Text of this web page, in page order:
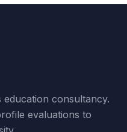
consultancy.
evaluations to